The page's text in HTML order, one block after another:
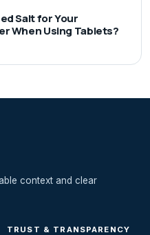
Salt for Your
When Using Tablets?
context and clear
TRUST & TRANSPARENCY